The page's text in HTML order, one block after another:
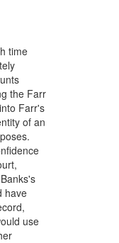
time
the Farr
Farr's
of an
have
use